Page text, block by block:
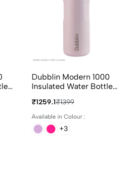
Dubblin Modern 1000
Insulated Water Bottle
Colours
₹1259.1₹1399
Available in Colour :
+3